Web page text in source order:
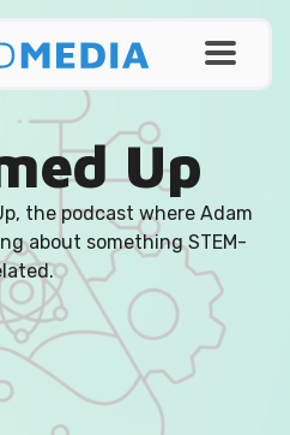
Up
the podcast where Adam
about something STEM-